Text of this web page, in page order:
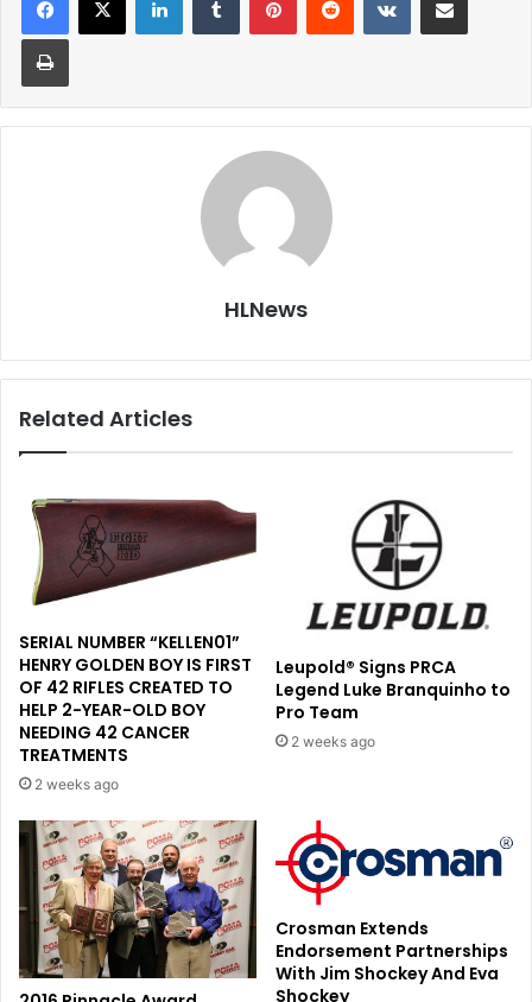
Print
HLNews
Related Articles
SERIAL NUMBER “KELLEN01”
HENRY GOLDEN BOY IS FIRST
OF 42 RIFLES CREATED TO
HELP 2-YEAR-OLD BOY
NEEDING 42 CANCER
TREATMENTS
2 weeks ago
Leupold® Signs PRCA
Legend Luke Branquinho to
Pro Team
2 weeks ago
Crosman Extends
Endorsement Partnerships
With Jim Shockey And Eva
Shockey